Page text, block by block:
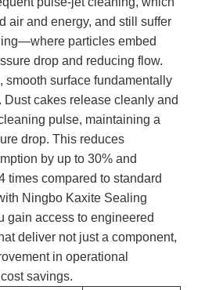
air and energy, and still suffer
particles embed
drop and reducing flow.
smooth surface fundamentally
cakes release cleanly and
pulse, maintaining a
drop. This reduces
by up to 30% and
times compared to standard
Ningbo Kaxite Sealing
gain access to engineered
deliver not just a component,
in operational
savings.